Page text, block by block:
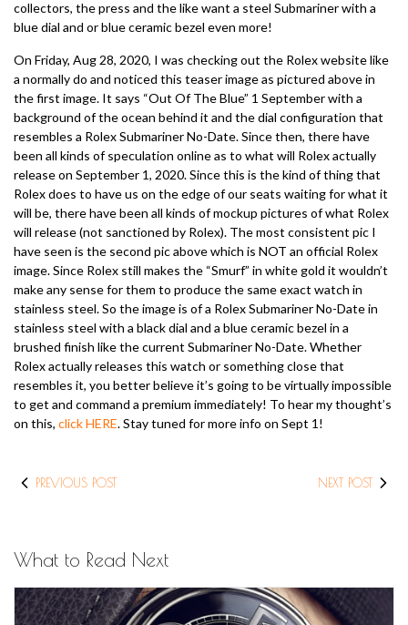
collectors, the press and the like want a steel Submariner with a
blue dial and or blue ceramic bezel even more!
On Friday, Aug 28, 2020, I was checking out the Rolex website like
a normally do and noticed this teaser image as pictured above in
the first image. It says “Out Of The Blue” 1 September with a
background of the ocean behind it and the dial configuration that
resembles a Rolex Submariner No-Date. Since then, there have
been all kinds of speculation online as to what will Rolex actually
release on September 1, 2020. Since this is the kind of thing that
Rolex does to have us on the edge of our seats waiting for what it
will be, there have been all kinds of mockup pictures of what Rolex
will release (not sanctioned by Rolex). The most consistent pic I
have seen is the second pic above which is NOT an official Rolex
image. Since Rolex still makes the “Smurf” in white gold it wouldn’t
make any sense for them to produce the same exact watch in
stainless steel. So the image is of a Rolex Submariner No-Date in
stainless steel with a black dial and a blue ceramic bezel in a
brushed finish like the current Submariner No-Date. Whether
Rolex actually releases this watch or something close that
resembles it, you better believe it’s going to be virtually impossible
to get and command a premium immediately! To hear my thought’s
on this, click HERE. Stay tuned for more info on Sept 1!
PREVIOUS POST NEXT POST
What to Read Next